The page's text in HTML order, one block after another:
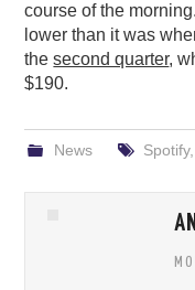
course of the
lower than it was
thesecond quarter,
$190.
News Spotify,